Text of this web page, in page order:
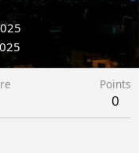
Points
0